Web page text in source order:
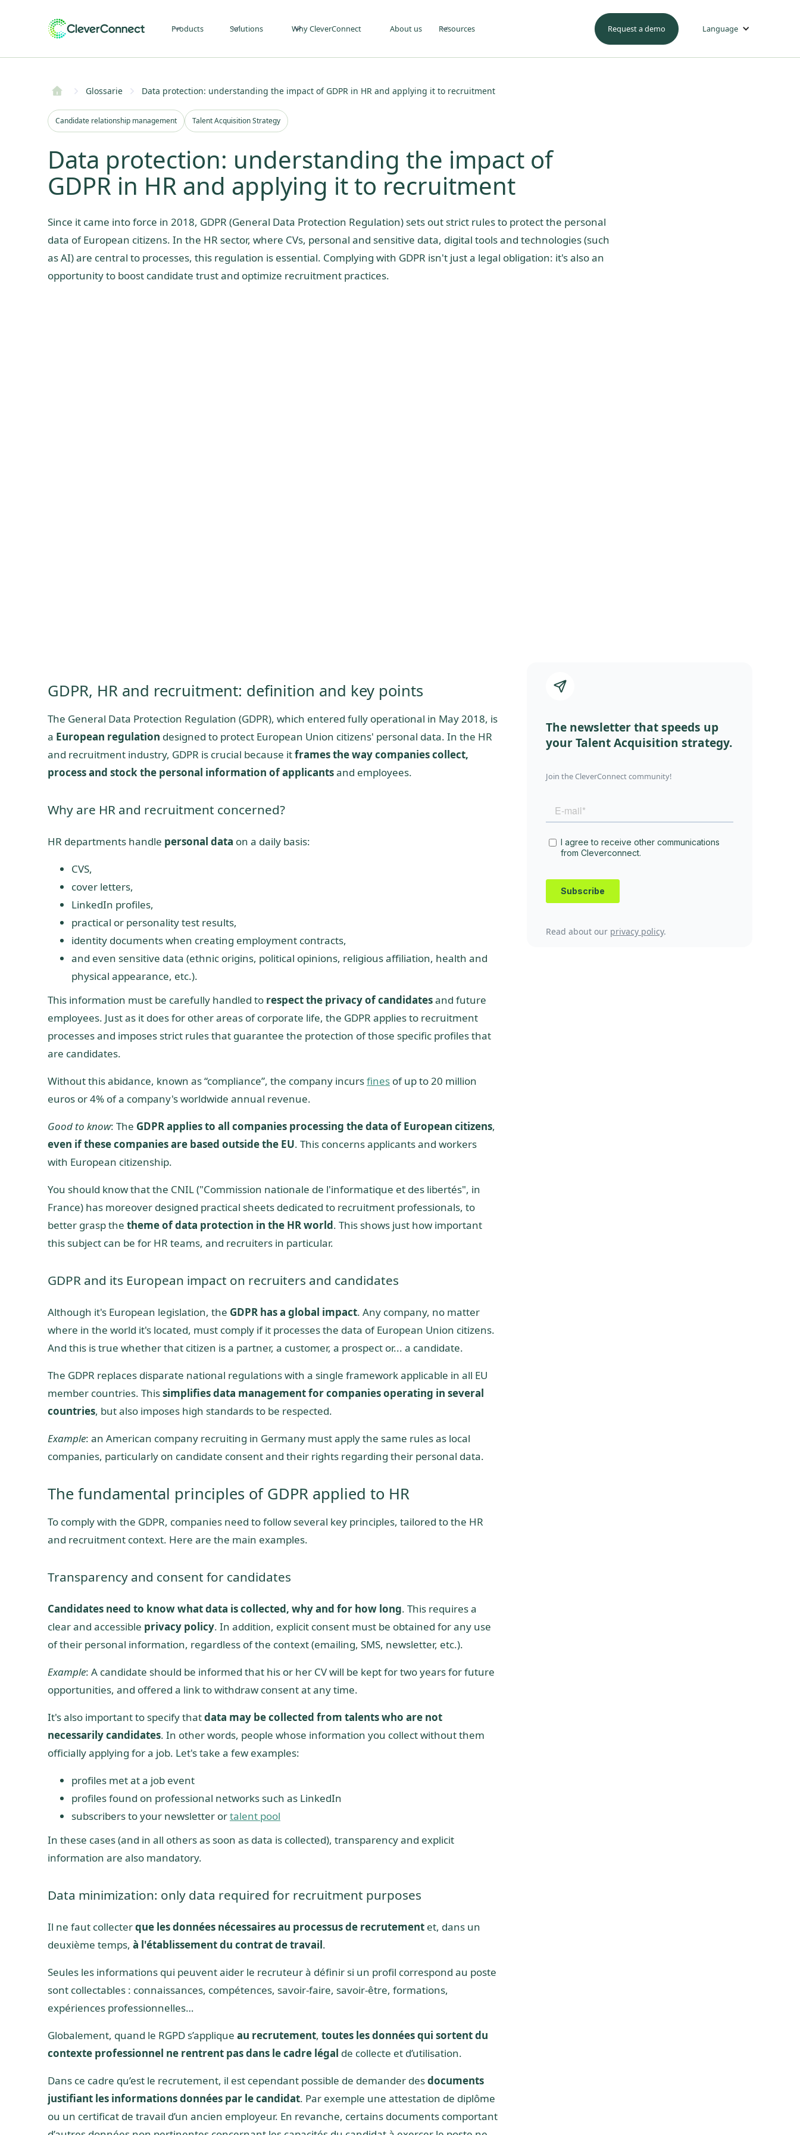
Products Solutions Why CleverConnect About us Resources Request a demo Language
Glossarie Data protection: understanding the impact of GDPR in HR and applying it to recruitment
Candidate relationship management Talent Acquisition Strategy
Data protection: understanding the impact of
GDPR in HR and applying it to recruitment
Since it came into force in 2018, GDPR (General Data Protection Regulation) sets out strict rules to protect the personal
data of European citizens. In the HR sector, where CVs, personal and sensitive data, digital tools and technologies (such
as AI) are central to processes, this regulation is essential. Complying with GDPR isn't just a legal obligation: it's also an
opportunity to boost candidate trust and optimize recruitment practices.
GDPR, HR and recruitment: definition and key points
The General Data Protection Regulation (GDPR), which entered fully operational in May 2018, is
a European regulation designed to protect European Union citizens' personal data. In the HR
and recruitment industry, GDPR is crucial because itframes the way companies collect,
process and stock the personal information of applicantsand employees.
Why are HR and recruitment concerned?
HR departments handle personal data on a daily basis:
CVS,
cover letters,
LinkedIn profiles,
practical or personality test results,
identity documents when creating employment contracts,
and even sensitive data (ethnic origins, political opinions, religious affiliation, health and
physical appearance, etc.).
This information must be carefully handled to respect the privacy of candidatesand future
employees. Just as it does for other areas of corporate life, the GDPR applies to recruitment
processes and imposes strict rules that guarantee the protection of those specific profiles that
are candidates.
Without this abidance, known as “compliance”, the company incursfines of up to 20 million
euros or 4% of a company's worldwide annual revenue.
Good to know: The GDPR applies to all companies processing the data of European citizens,
even if these companies are based outside the EU. This concerns applicants and workers
with European citizenship.
You should know that the CNIL ("Commission nationale de l'informatique et des libertés", in
France) has moreover designed practical sheets dedicated to recruitment professionals, to
better grasp the theme of data protection in the HR world. This shows just how important
this subject can be for HR teams, and recruiters in particular.
GDPR and its European impact on recruiters and candidates
Although it's European legislation, the GDPR has a global impact. Any company, no matter
where in the world it's located, must comply if it processes the data of European Union citizens.
And this is true whether that citizen is a partner, a customer, a prospect or... a candidate.
The GDPR replaces disparate national regulations with a single framework applicable in all EU
member countries. Thissimplifies data management for companies operating in several
countries, but also imposes high standards to be respected.
Example: an American company recruiting in Germany must apply the same rules as local
companies, particularly on candidate consent and their rights regarding their personal data.
The fundamental principles of GDPR applied to HR
To comply with the GDPR, companies need to follow several key principles, tailored to the HR
and recruitment context. Here are the main examples.
Transparency and consent for candidates
Candidates need to know what data is collected, why and for how long. This requires a
clear and accessible privacy policy. In addition, explicit consent must be obtained for any use
of their personal information, regardless of the context (emailing, SMS, newsletter, etc.).
Example: A candidate should be informed that his or her CV will be kept for two years for future
opportunities, and offered a link to withdraw consent at any time.
It's also important to specify thatdata may be collected from talents who are not
necessarily candidates. In other words, people whose information you collect without them
officially applying for a job. Let's take a few examples:
profiles met at a job event
profiles found on professional networks such as LinkedIn
subscribers to your newsletter ortalent pool
In these cases (and in all others as soon as data is collected), transparency and explicit
information are also mandatory.
Data minimization: only data required for recruitment purposes
Il ne faut collecterque les données nécessaires au processus de recrutement et, dans un
deuxième temps, à l'établissement du contrat de travail.
Seules les informations qui peuvent aider le recruteur à définir si un profil correspond au poste
sont collectables : connaissances, compétences, savoir-faire, savoir-être, formations,
expériences professionnelles…
Globalement, quand le RGPD s’applique au recrutement, toutes les données qui sortent du
contexte professionnel ne rentrent pas dans le cadre légal de collecte et d’utilisation.
Dans ce cadre qu’est le recrutement, il est cependant possible de demander desdocuments
justifiant les informations données par le candidat. Par exemple une attestation de diplôme
ou un certificat de travail d’un ancien employeur. En revanche, certains documents comportant
The newsletter that speeds up
your Talent Acquisition strategy.
Join the CleverConnect community!
Read about our privacy policy.